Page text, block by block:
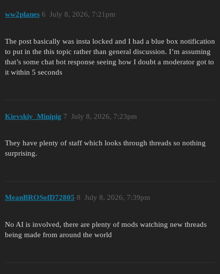
ww2planes July 8, 2026, 7:21pm
6
The post basically was insta locked and I had a blue box notification
to put in the this topic rather than general discussion. I’m assuming
that’s some chat bot response seeing how I doubt a moderator got to
it within 5 seconds
Kievskiy_Minipig July 8, 2026, 7:23pm
7
They have plenty of staff which looks through threads so nothing
surprising.
MeanBROSofD72805 July 8, 2026, 7:39pm
8
No AI is involved, there are plenty of mods watching new threads
being made from around the world